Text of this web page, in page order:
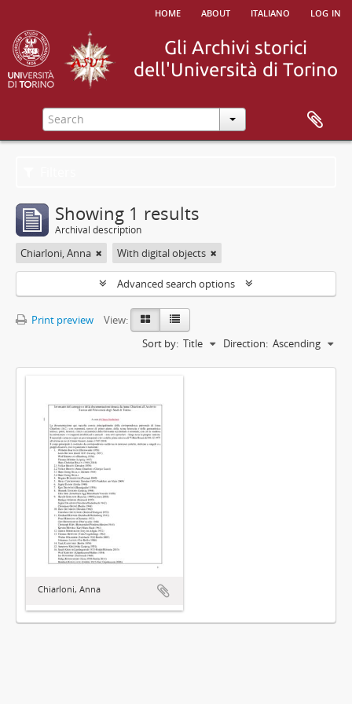
home about italiano log in
Showing 1 results
Archival description
Chiarloni, Anna With digital objects
Advanced search options
Print preview
View:
Sort by: Title Direction: Ascending
Chiarloni, Anna